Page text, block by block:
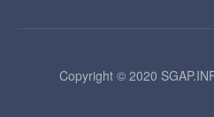
Copyright © 2020